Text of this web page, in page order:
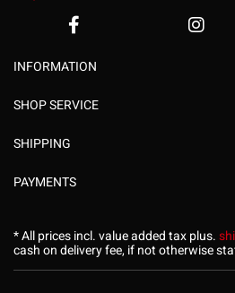
INFORMATION
SHOP SERVICE
SHIPPING
PAYMENTS
* All prices incl. value added tax plus.
cash on delivery fee, if not otherwise